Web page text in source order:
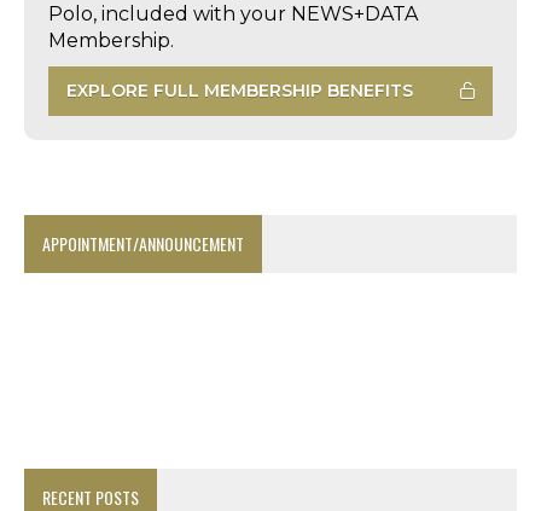
Polo, included with your NEWS+DATA
Membership.
EXPLORE FULL MEMBERSHIP BENEFITS
APPOINTMENT/ANNOUNCEMENT
RECENT POSTS